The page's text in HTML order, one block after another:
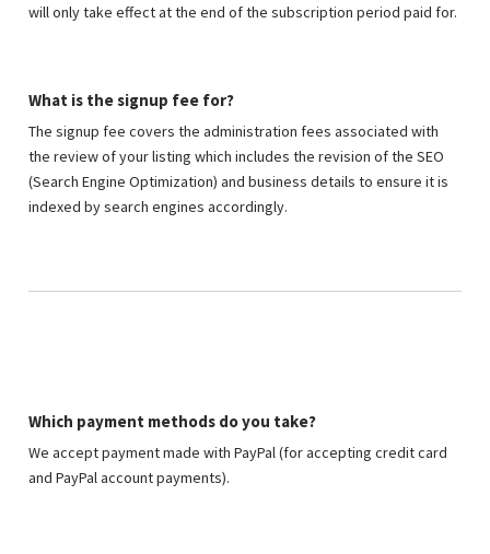
will only take effect at the end of the subscription period paid for.
What is the signup fee for?
The signup fee covers the administration fees associated with
the review of your listing which includes the revision of the SEO
(Search Engine Optimization) and business details to ensure it is
indexed by search engines accordingly.
Which payment methods do you take?
We accept payment made with PayPal (for accepting credit card
and PayPal account payments).